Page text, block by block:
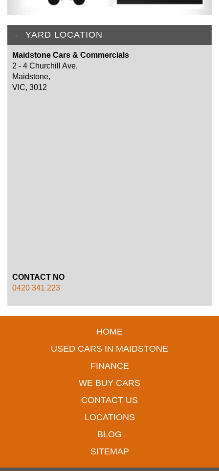
YARD LOCATION
Maidstone Cars & Commercials
2 - 4 Churchill Ave,
Maidstone,
VIC, 3012
CONTACT NO
0420 341 223
HOME
USED CARS IN MAIDSTONE
FINANCE
WE BUY CARS
CONTACT US
LOCATIONS
BLOG
SITEMAP